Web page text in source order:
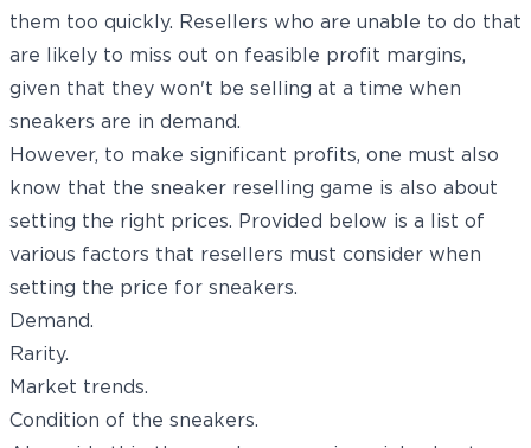
them too quickly. Resellers who are unable to do that
are likely to miss out on feasible profit margins,
given that they won't be selling at a time when
sneakers are in demand.
However, to make significant profits, one must also
know that the sneaker reselling game is also about
setting the right prices. Provided below is a list of
various factors that resellers must consider when
setting the price for sneakers.
Demand.
Rarity.
Market trends.
Condition of the sneakers.